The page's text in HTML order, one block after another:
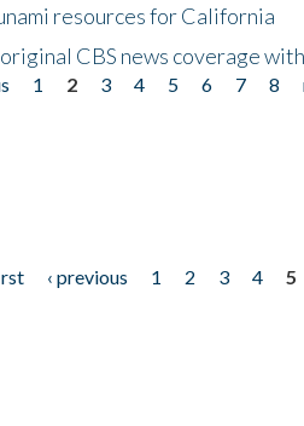
resources for California
CBS news coverage
1 2 3 4 5 6 7 8
‹ previous 1 2 3 4
5